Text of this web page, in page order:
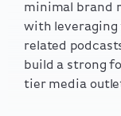
minimal brand
with leveraging
related
build a strong
tier media